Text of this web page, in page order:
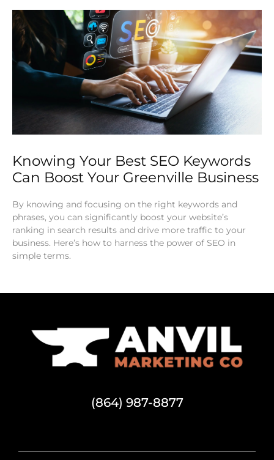
Knowing Your Best SEO Keywords
Can Boost Your Greenville Business
By knowing and focusing on the right keywords and
phrases, you can significantly boost your website’s
ranking in search results and drive more traffic to your
business. Here’s how to harness the power of SEO in
simple terms.
(864) 987-8877